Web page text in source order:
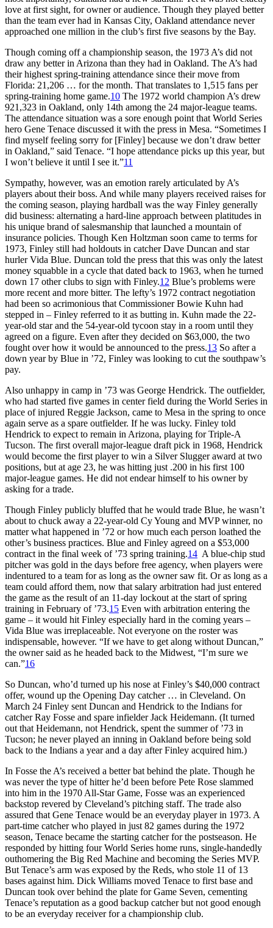
love at first sight, for owner or audience. Though they played better
than the team ever had in Kansas City, Oakland attendance never
approached one million in the club’s first five seasons by the Bay.
Though coming off a championship season, the 1973 A’s did not
draw any better in Arizona than they had in Oakland. The A’s had
their highest spring-training attendance since their move from
Florida: 21,206 … for the month. That translates to 1,515 fans per
spring-training home game.10 The 1972 world champion A’s drew
921,323 in Oakland, only 14th among the 24 major-league teams.
The attendance situation was a sore enough point that World Series
hero Gene Tenace discussed it with the press in Mesa. “Sometimes I
find myself feeling sorry for [Finley] because we don’t draw better
in Oakland,” said Tenace. “I hope attendance picks up this year, but
I won’t believe it until I see it.”11
Sympathy, however, was an emotion rarely articulated by A’s
players about their boss. And while many players received raises for
the coming season, playing hardball was the way Finley generally
did business: alternating a hard-line approach between platitudes in
his unique brand of salesmanship that launched a mountain of
insurance policies. Though Ken Holtzman soon came to terms for
1973, Finley still had holdouts in catcher Dave Duncan and star
hurler Vida Blue. Duncan told the press that this was only the latest
money squabble in a cycle that dated back to 1963, when he turned
down 17 other clubs to sign with Finley.12 Blue’s problems were
more recent and more bitter. The lefty’s 1972 contract negotiation
had been so acrimonious that Commissioner Bowie Kuhn had
stepped in – Finley referred to it as butting in. Kuhn made the 22-
year-old star and the 54-year-old tycoon stay in a room until they
agreed on a figure. Even after they decided on $63,000, the two
fought over how it would be announced to the press.13 So after a
down year by Blue in ’72, Finley was looking to cut the southpaw’s
pay.
Also unhappy in camp in ’73 was George Hendrick. The outfielder,
who had started five games in center field during the World Series in
place of injured Reggie Jackson, came to Mesa in the spring to once
again serve as a spare outfielder. If he was lucky. Finley told
Hendrick to expect to remain in Arizona, playing for Triple-A
Tucson. The first overall major-league draft pick in 1968, Hendrick
would become the first player to win a Silver Slugger award at two
positions, but at age 23, he was hitting just .200 in his first 100
major-league games. He did not endear himself to his owner by
asking for a trade.
Though Finley publicly bluffed that he would trade Blue, he wasn’t
about to chuck away a 22-year-old Cy Young and MVP winner, no
matter what happened in ’72 or how much each person loathed the
other’s business practices. Blue and Finley agreed on a $53,000
contract in the final week of ’73 spring training.14 A blue-chip stud
pitcher was gold in the days before free agency, when players were
indentured to a team for as long as the owner saw fit. Or as long as a
team could afford them, now that salary arbitration had just entered
the game as the result of an 11-day lockout at the start of spring
training in February of ’73.15 Even with arbitration entering the
game – it would hit Finley especially hard in the coming years –
Vida Blue was irreplaceable. Not everyone on the roster was
indispensable, however. “If we have to get along without Duncan,”
the owner said as he headed back to the Midwest, “I’m sure we
can.”16
So Duncan, who’d turned up his nose at Finley’s $40,000 contract
offer, wound up the Opening Day catcher … in Cleveland. On
March 24 Finley sent Duncan and Hendrick to the Indians for
catcher Ray Fosse and spare infielder Jack Heidemann. (It turned
out that Heidemann, not Hendrick, spent the summer of ’73 in
Tucson; he never played an inning in Oakland before being sold
back to the Indians a year and a day after Finley acquired him.)
In Fosse the A’s received a better bat behind the plate. Though he
was never the type of hitter he’d been before Pete Rose slammed
into him in the 1970 All-Star Game, Fosse was an experienced
backstop revered by Cleveland’s pitching staff. The trade also
assured that Gene Tenace would be an everyday player in 1973. A
part-time catcher who played in just 82 games during the 1972
season, Tenace became the starting catcher for the postseason. He
responded by hitting four World Series home runs, single-handedly
outhomering the Big Red Machine and becoming the Series MVP.
But Tenace’s arm was exposed by the Reds, who stole 11 of 13
bases against him. Dick Williams moved Tenace to first base and
Duncan took over behind the plate for Game Seven, cementing
Tenace’s reputation as a good backup catcher but not good enough
to be an everyday receiver for a championship club.